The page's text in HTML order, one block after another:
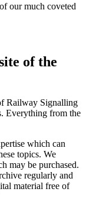
our much coveted
of the
Railway Signalling
Everything from the
which can
topics. We
may be purchased.
regularly and
material free of